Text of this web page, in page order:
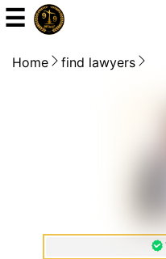
☰
Home find lawyers